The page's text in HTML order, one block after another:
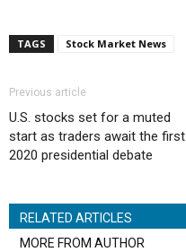
TAGS Stock Market News
Previous article
U.S. stocks set for a muted
start as traders await the first
2020 presidential debate
RELATED ARTICLES
MORE FROM AUTHOR